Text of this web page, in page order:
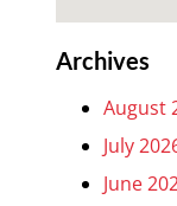
Archives
August
July
June